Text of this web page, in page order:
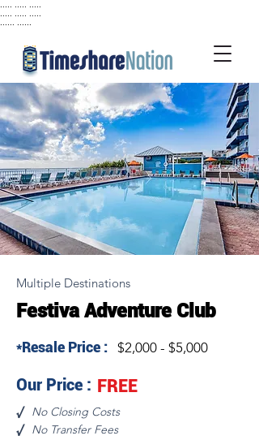
Multiple Destinations
Festiva Adventure Club
*Resale Price : $2,000 - $5,000
Our Price : FREE
√ No Closing Costs
√ No Transfer Fees